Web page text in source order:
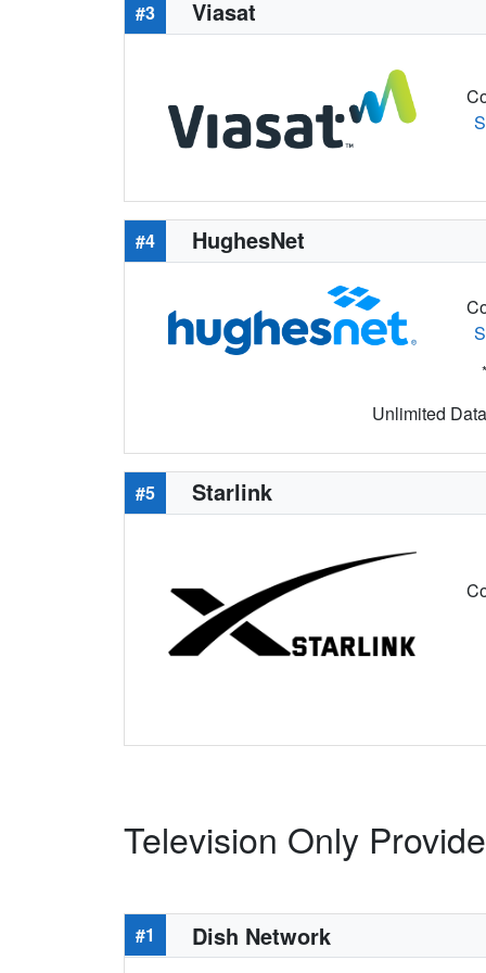
#3 Viasat
#4 HughesNet
Unlimited
#5 Starlink
Television Only
#1 Dish Network